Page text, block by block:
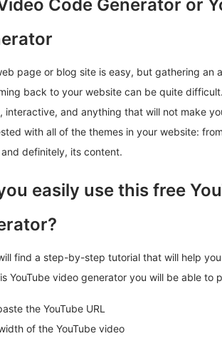
Code Generator or
page or blog site is easy, but gathering an
back to your website can be quite
interactive, and anything that will not make
with all of the themes in your website:
definitely, its content.
easily use this free
find a step-by-step tutorial that will help
YouTube video generator you will be able to
the YouTube URL
of the YouTube video